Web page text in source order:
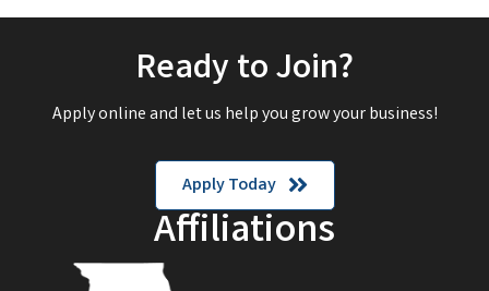
Ready to Join?
Apply online and let us help you grow your business!
Apply Today
Affiliations